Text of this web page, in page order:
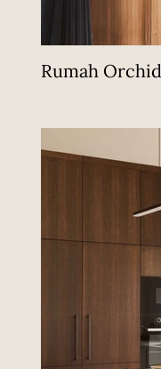
Rumah Orchid